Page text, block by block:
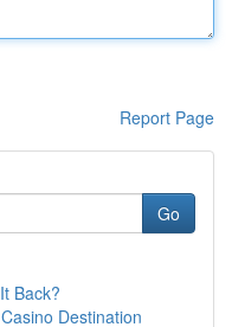
Report Page
Go
Back?
Destination